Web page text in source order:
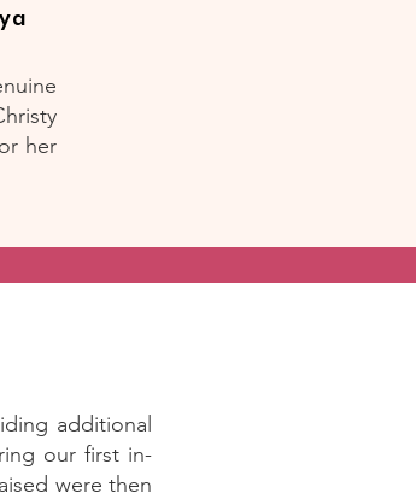
her
additional
our first in-
were then